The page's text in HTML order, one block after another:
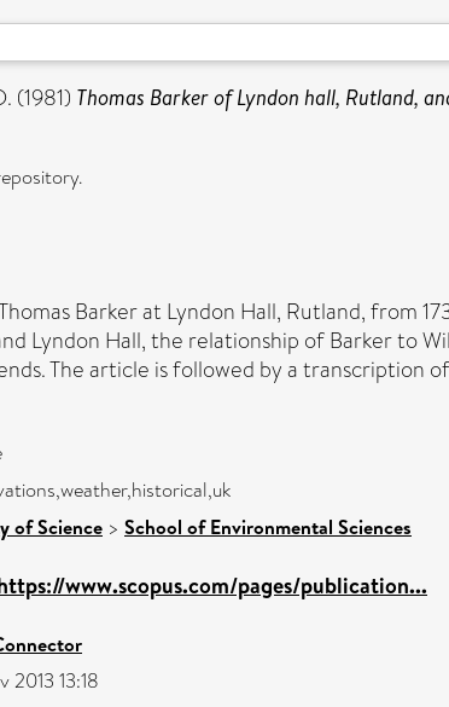
(1981) Thomas Barker of Lyndon hall, Rutland,
Barker at Lyndon Hall, Rutland, from
Lyndon Hall, the relationship of Barker to
The article is followed by a transcription
of Science > School of Environmental Sciences
www.scopus.com/pages/publication...
2013 13:18